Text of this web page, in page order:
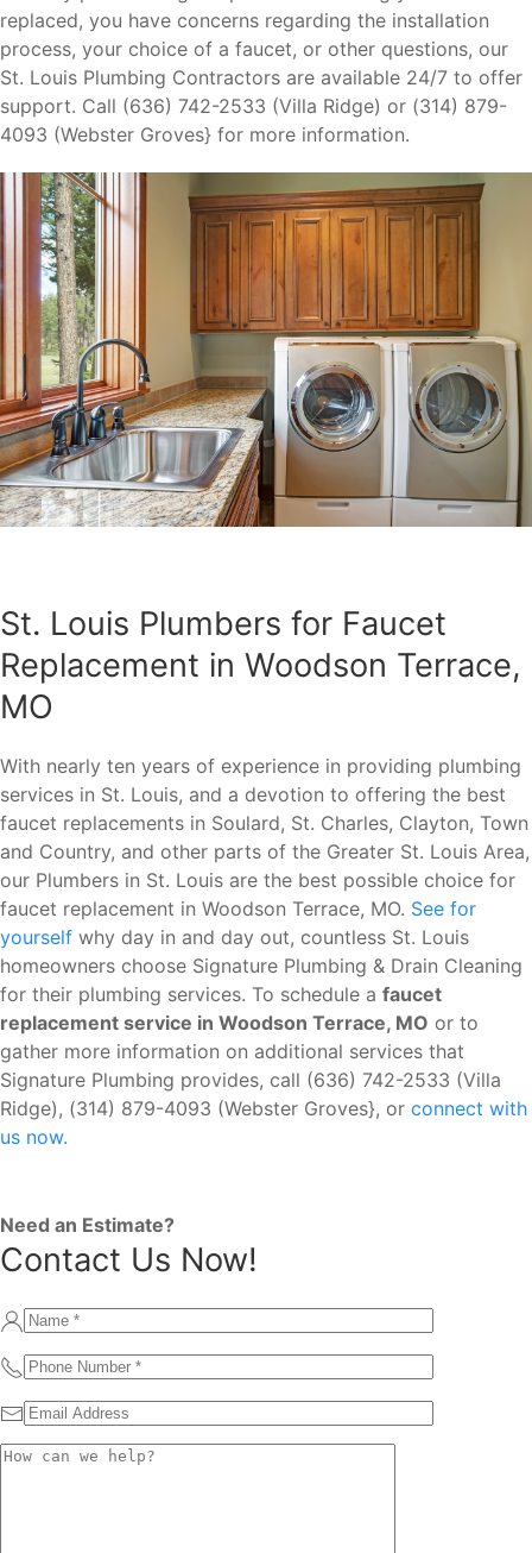
replaced, you have concerns regarding the installation
process, your choice of a faucet, or other questions, our
St. Louis Plumbing Contractors are available 24/7 to offer
support. Call (636) 742-2533 (Villa Ridge) or (314) 879-
4093 (Webster Groves} for more information.
St. Louis Plumbers for Faucet
Replacement in Woodson Terrace,
MO
With nearly ten years of experience in providing plumbing
services in St. Louis, and a devotion to offering the best
faucet replacements in Soulard, St. Charles, Clayton, Town
and Country, and other parts of the Greater St. Louis Area,
our Plumbers in St. Louis are the best possible choice for
faucet replacement in Woodson Terrace, MO. See for
yourself why day in and day out, countless St. Louis
homeowners choose Signature Plumbing & Drain Cleaning
for their plumbing services. To schedule a faucet
replacement service in Woodson Terrace, MO or to
gather more information on additional services that
Signature Plumbing provides, call (636) 742-2533 (Villa
Ridge), (314) 879-4093 (Webster Groves}, or connect with
us now.
Need an Estimate?
Contact Us Now!